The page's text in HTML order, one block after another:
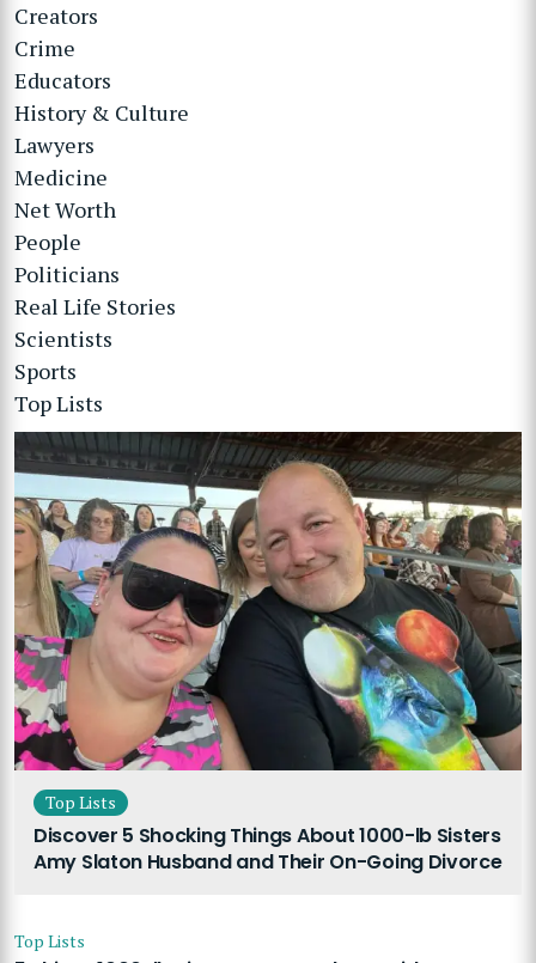
Creators
Crime
Educators
History & Culture
Lawyers
Medicine
Net Worth
People
Politicians
Real Life Stories
Scientists
Sports
Top Lists
Top Lists
Discover 5 Shocking Things About 1000-lb Sisters
Amy Slaton Husband and Their On-Going Divorce
Top Lists